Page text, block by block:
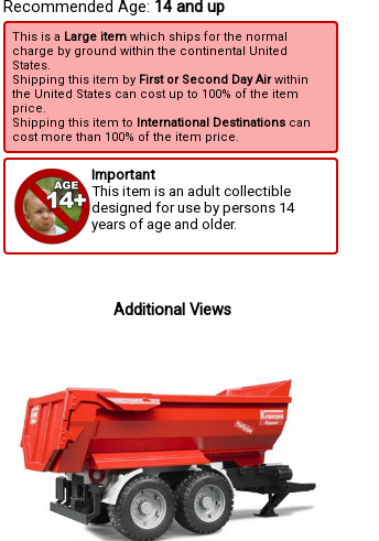
Recommended Age: 14 and up
This is a Large item which ships for the normal
charge by ground within the continental United
States.
Shipping this item by First or Second Day Airwithin
the United States can cost up to 100% of the item
price.
Shipping this item to International Destinations can
cost more than 100% of the item price.
Important
This item is an adult collectible
designed for use by persons 14
years of age and older.
Additional Views